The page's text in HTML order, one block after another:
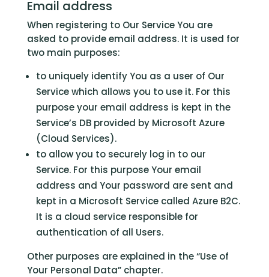
Email address
When registering to Our Service You are
asked to provide email address. It is used for
two main purposes:
to uniquely identify You as a user of Our
Service which allows you to use it. For this
purpose your email address is kept in the
Service’s DB provided by Microsoft Azure
(Cloud Services).
to allow you to securely log in to our
Service. For this purpose Your email
address and Your password are sent and
kept in a Microsoft Service called Azure B2C.
It is a cloud service responsible for
authentication of all Users.
Other purposes are explained in the “Use of
Your Personal Data” chapter.